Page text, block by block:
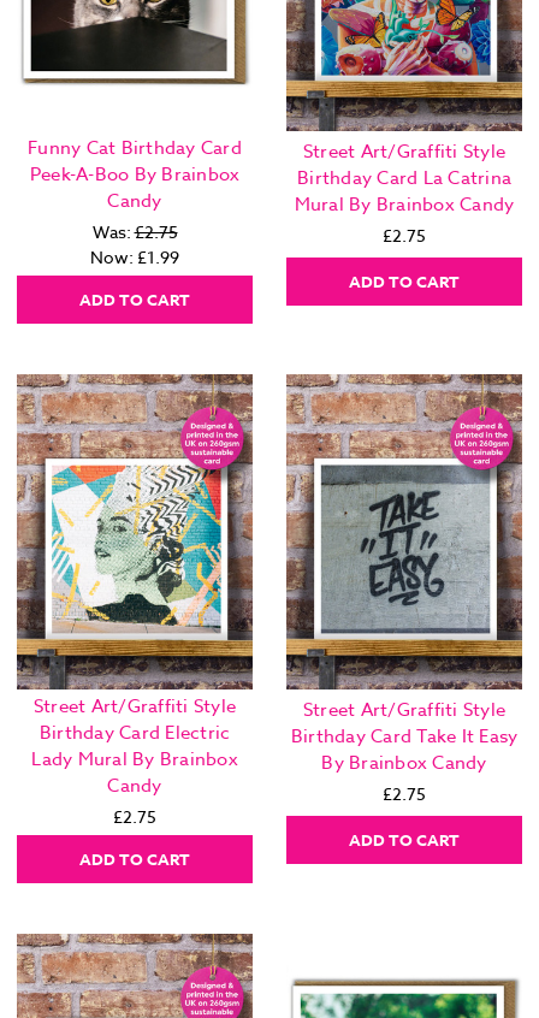
Funny Cat Birthday Card
Peek-A-Boo By Brainbox
Candy
Was:£2.75
Now: £1.99
ADD TO CART
Street Art/Graffiti Style
Birthday Card La Catrina
Mural By Brainbox Candy
£2.75
ADD TO CART
Street Art/Graffiti Style
Birthday Card Electric
Lady Mural By Brainbox
Candy
£2.75
ADD TO CART
Street Art/Graffiti Style
Birthday Card Take It Easy
By Brainbox Candy
£2.75
ADD TO CART